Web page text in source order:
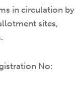
in circulation by
sites,
No: